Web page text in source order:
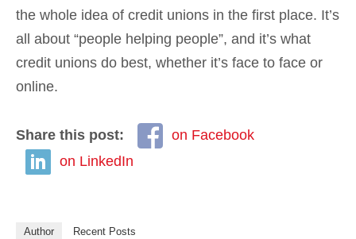
the whole idea of credit unions in the first place. It’s
all about “people helping people”, and it’s what
credit unions do best, whether it’s face to face or
online.
Share this post:
on Facebook
on LinkedIn
Author Recent Posts